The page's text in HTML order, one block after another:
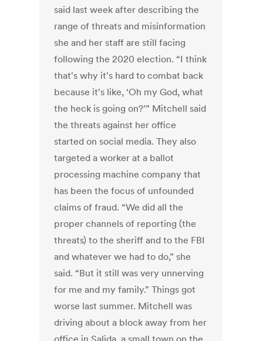
said last week after describing the
range of threats and misinformation
she and her staff are still facing
following the 2020 election. “I think
that's why it's hard to combat back
because it's like, ‘Oh my God, what
the heck is going on?’” Mitchell said
the threats against her office
started on social media. They also
targeted a worker at a ballot
processing machine company that
has been the focus of unfounded
claims of fraud. “We did all the
proper channels of reporting (the
threats) to the sheriff and to the FBI
and whatever we had to do,” she
said. “But it still was very unnerving
for me and my family.” Things got
worse last summer. Mitchell was
driving about a block away from her